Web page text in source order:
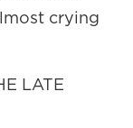
crying
LATE